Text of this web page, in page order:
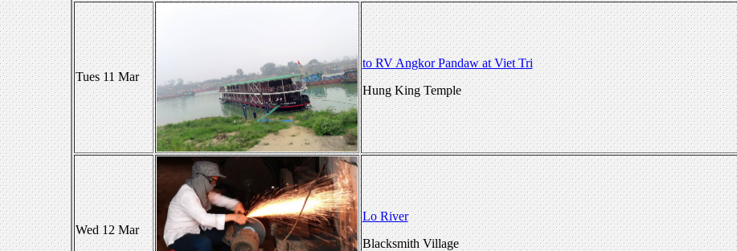
Tues 11 Mar
to RV Angkor Pandaw at Viet Tri
Hung King Temple
Wed 12 Mar
Lo River
Blacksmith Village